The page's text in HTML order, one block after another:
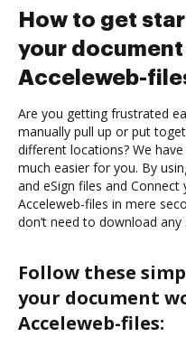
How to get
your
Acceleweb-
Are you getting frustrated
manually pull up or put
different locations? We
much easier for you. By
and eSign files and
Acceleweb-files in mere
don’t need to download
Follow these
your document
Acceleweb-files: